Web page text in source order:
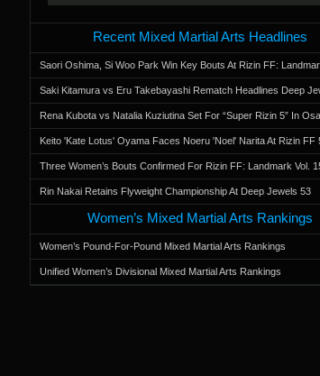
Recent Mixed Martial Arts Headlines
Saori Oshima, Si Woo Park Win Key Bouts At Rizin FF:
Saki Kitamura vs Eru Takebayashi Rematch Headlines Deep
Rena Kubota vs Natalia Kuziutina Set For “Super Rizin 5” In
Keito 'Kate Lotus' Oyama Faces Noeru 'Noel' Narita At Rizin FF
Three Women’s Bouts Confirmed For Rizin FF: Landmark Vol.
Rin Nakai Retains Flyweight Championship At Deep Jewels 53
Women’s Mixed Martial Arts Rankings
Women’s Pound-For-Pound Mixed Martial Arts Rankings
Unified Women’s Divisional Mixed Martial Arts Rankings